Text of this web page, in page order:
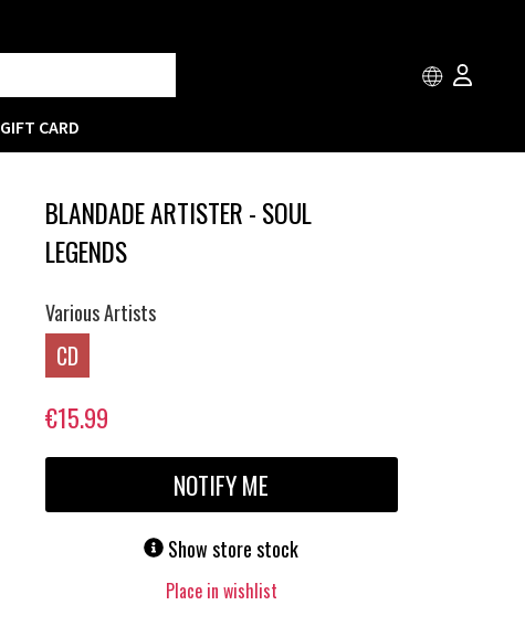
GIFT CARD
BLANDADE ARTISTER - SOUL
LEGENDS
Various Artists
CD
€15.99
NOTIFY ME
Show store stock
Place in wishlist